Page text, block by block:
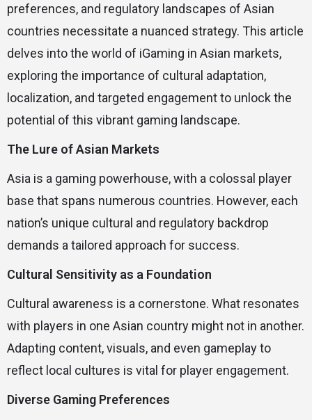
preferences, and regulatory landscapes of Asian
countries necessitate a nuanced strategy. This article
delves into the world of iGaming in Asian markets,
exploring the importance of cultural adaptation,
localization, and targeted engagement to unlock the
potential of this vibrant gaming landscape.
The Lure of Asian Markets
Asia is a gaming powerhouse, with a colossal player
base that spans numerous countries. However, each
nation’s unique cultural and regulatory backdrop
demands a tailored approach for success.
Cultural Sensitivity as a Foundation
Cultural awareness is a cornerstone. What resonates
with players in one Asian country might not in another.
Adapting content, visuals, and even gameplay to
reflect local cultures is vital for player engagement.
Diverse Gaming Preferences